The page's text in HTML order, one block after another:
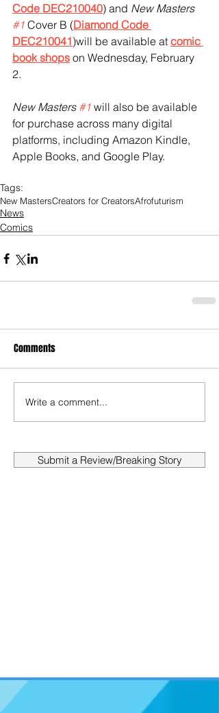
Code DEC210040) and New Masters
#1 Cover B (Diamond Code
DEC210041)will be available at comic
book shops on Wednesday, February
2.
New Masters #1 will also be available
for purchase across many digital
platforms, including Amazon Kindle,
Apple Books, and Google Play.
Tags:
New MastersCreators for CreatorsAfrofuturism
News
Comics
Comments
Write a comment...
Submit a Review/Breaking Story